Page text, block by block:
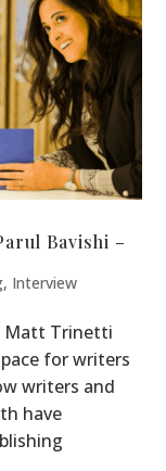
Bavishi –
, Interview
Matt Trinetti
for writers
writers and
have